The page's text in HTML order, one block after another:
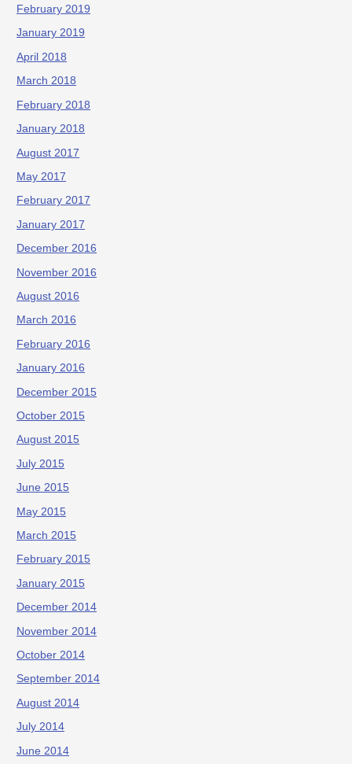
February 2019
January 2019
April 2018
March 2018
February 2018
January 2018
August 2017
May 2017
February 2017
January 2017
December 2016
November 2016
August 2016
March 2016
February 2016
January 2016
December 2015
October 2015
August 2015
July 2015
June 2015
May 2015
March 2015
February 2015
January 2015
December 2014
November 2014
October 2014
September 2014
August 2014
July 2014
June 2014